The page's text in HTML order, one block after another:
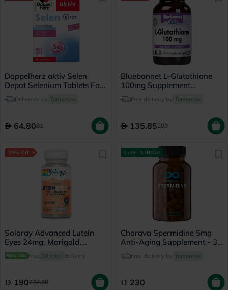
Doppelherz aktiv Selen
Depot Selenium Tablets For
Antioxidant & Immunity
Support, Pack of 30's
Delivered by Tomorrow
64.8081
Bluebonnet L-Glutathione
100mg Supplement
Capsules, Pack of 60's
Free delivery by Tomorrow
135.85209
20% Off
Solaray Advanced Lutein
Eyes 24mg, Marigold,
Bilberry & Blueberry - 30
Capsules
Free 30 mins delivery
190237.50
Code- XTRA30
Charava Spermidine 5mg
Anti-Aging Supplement - 30
Capsules
Free delivery by Tomorrow
230